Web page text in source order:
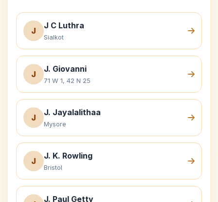
J
J C Luthra
Sialkot
J
J. Giovanni
71 W 1, 42 N 25
J
J. Jayalalithaa
Mysore
J
J. K. Rowling
Bristol
J. Paul Getty